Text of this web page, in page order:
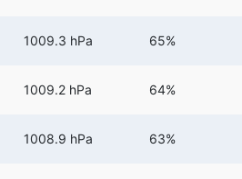
1009.3 hPa 65%
1009.2 hPa 64%
1008.9 hPa 63%